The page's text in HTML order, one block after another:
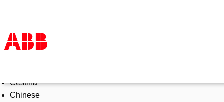
Products & Solutions
Industries
Čeština
Chinese